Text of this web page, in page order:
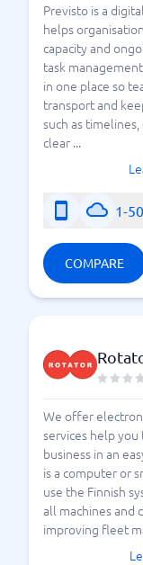
Previsto is a
helps
capacity and
task
in one place so
transport and
such as
clear ...
1-
COMPARE
We offer
services help
business in an
is a computer or
use the Finnish
all machines and
improving fleet